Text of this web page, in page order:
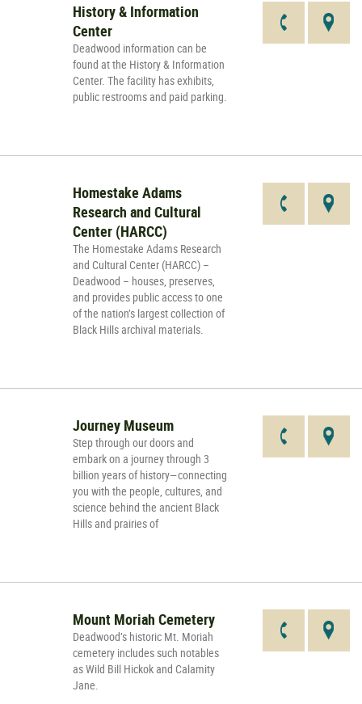
History & Information
Center
Deadwood information can be
found at the History & Information
Center. The facility has exhibits,
public restrooms and paid parking.
Homestake Adams
Research and Cultural
Center (HARCC)
The Homestake Adams Research
and Cultural Center (HARCC) –
Deadwood – houses, preserves,
and provides public access to one
of the nation’s largest collection of
Black Hills archival materials.
Journey Museum
Step through our doors and
embark on a journey through 3
billion years of history—connecting
you with the people, cultures, and
science behind the ancient Black
Hills and prairies of
Mount Moriah Cemetery
Deadwood’s historic Mt. Moriah
cemetery includes such notables
as Wild Bill Hickok and Calamity
Jane.